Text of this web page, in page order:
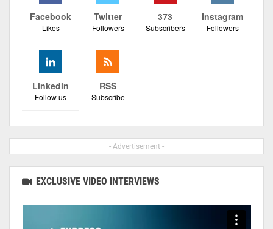
Facebook
Likes
Twitter
Followers
373
Subscribers
Instagram
Followers
Linkedin
Follow us
RSS
Subscribe
- Advertisement -
EXCLUSIVE VIDEO INTERVIEWS